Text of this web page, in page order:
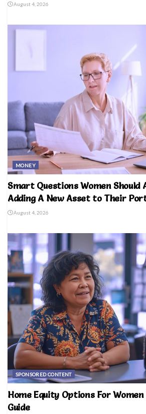
August 4, 2026
MONEY
Smart Questions Women Should
Adding A New Asset to Their
August 4, 2026
SPONSORED CONTENT
Home Equity Options For
Guide